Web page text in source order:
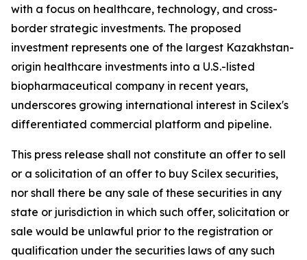
with a focus on healthcare, technology, and cross-
border strategic investments. The proposed
investment represents one of the largest Kazakhstan-
origin healthcare investments into a U.S.-listed
biopharmaceutical company in recent years,
underscores growing international interest in Scilex's
differentiated commercial platform and pipeline.
This press release shall not constitute an offer to sell
or a solicitation of an offer to buy Scilex securities,
nor shall there be any sale of these securities in any
state or jurisdiction in which such offer, solicitation or
sale would be unlawful prior to the registration or
qualification under the securities laws of any such